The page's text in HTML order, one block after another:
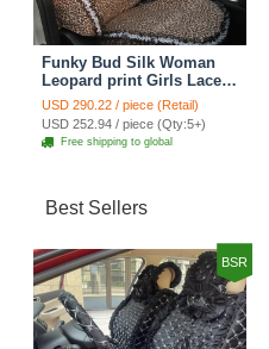
Funky Bud Silk Woman
Leopard print Girls Lace
Cotton Custom
Automobile Car Seat
Cover Set - Brown White
USD 290.22 / piece (Retail)
USD 252.94 / piece (Qty:5+)
Free shipping to global
Best Sellers
BSR